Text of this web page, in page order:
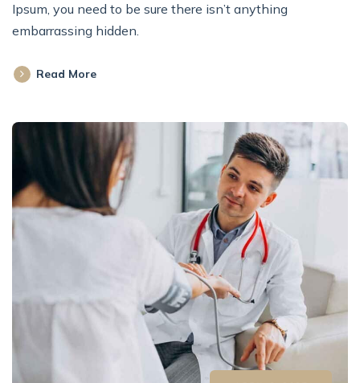
Ipsum, you need to be sure there isn’t anything
embarrassing hidden.
Read More